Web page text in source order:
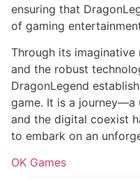
ensuring that
of gaming
Through its imaginative
and the robust
DragonLegend
game. It is a journey—a
and the digital coexist
to embark on an
OK Games